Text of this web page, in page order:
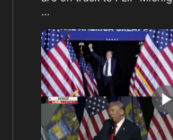
🔵 Abdul El-Sayed: 43%
Trump-endorsed Mike
momentum! 🔥
The voters of Michigan
Muslim socialist “Abdul” at